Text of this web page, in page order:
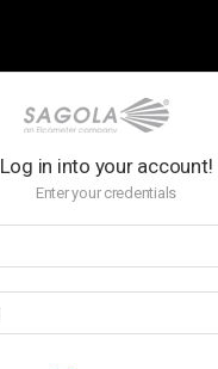
Log in into your account!
Enter your credentials